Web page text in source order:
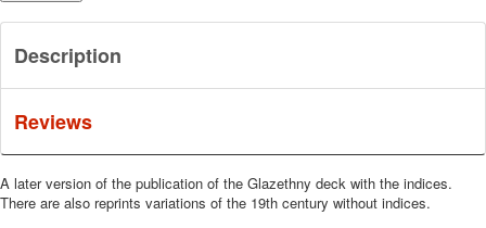
Description
Reviews
A later version of the publication of the Glazethny deck with the indices.
There are also reprints variations of the 19th century without indices.